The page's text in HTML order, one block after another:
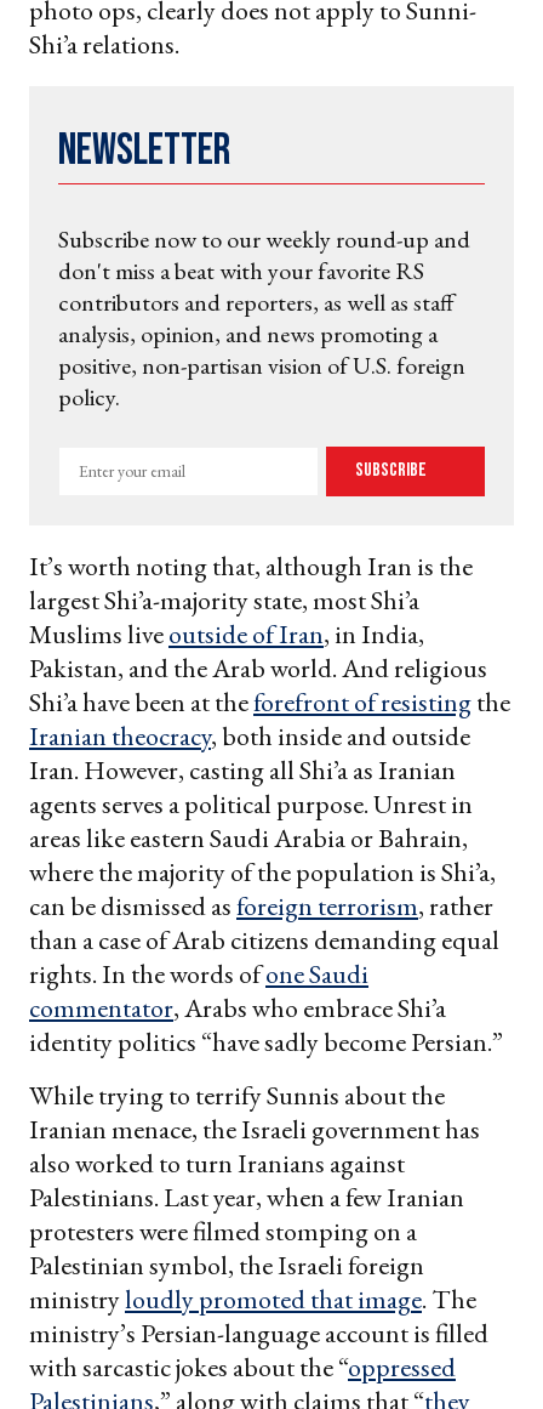
photo ops, clearly does not apply to Sunni-
Shi’a relations.
Newsletter
Subscribe now to our weekly round-up and
don't miss a beat with your favorite RS
contributors and reporters, as well as staff
analysis, opinion, and news promoting a
positive, non-partisan vision of U.S. foreign
policy.
Enter
Subscribe
It’s worth noting that, although Iran is the
largest Shi’a-majority state, most Shi’a
Muslims liveoutside of Iran, in India,
Pakistan, and the Arab world. And religious
Shi’a have been at theforefront of resistingthe
Iranian theocracy, both inside and outside
Iran. However, casting all Shi’a as Iranian
agents serves a political purpose. Unrest in
areas like eastern Saudi Arabia or Bahrain,
where the majority of the population is Shi’a,
can be dismissed asforeign terrorism, rather
than a case of Arab citizens demanding equal
rights. In the words ofone Saudi
commentator, Arabs who embrace Shi’a
identity politics “have sadly become Persian.”
While trying to terrify Sunnis about the
Iranian menace, the Israeli government has
also worked to turn Iranians against
Palestinians. Last year, when a few Iranian
protesters were filmed stomping on a
Palestinian symbol, the Israeli foreign
ministryloudly promoted that image. The
ministry’s Persian-language account is filled
with sarcastic jokes about the “oppressed
Palestinians,” along with claims that “they